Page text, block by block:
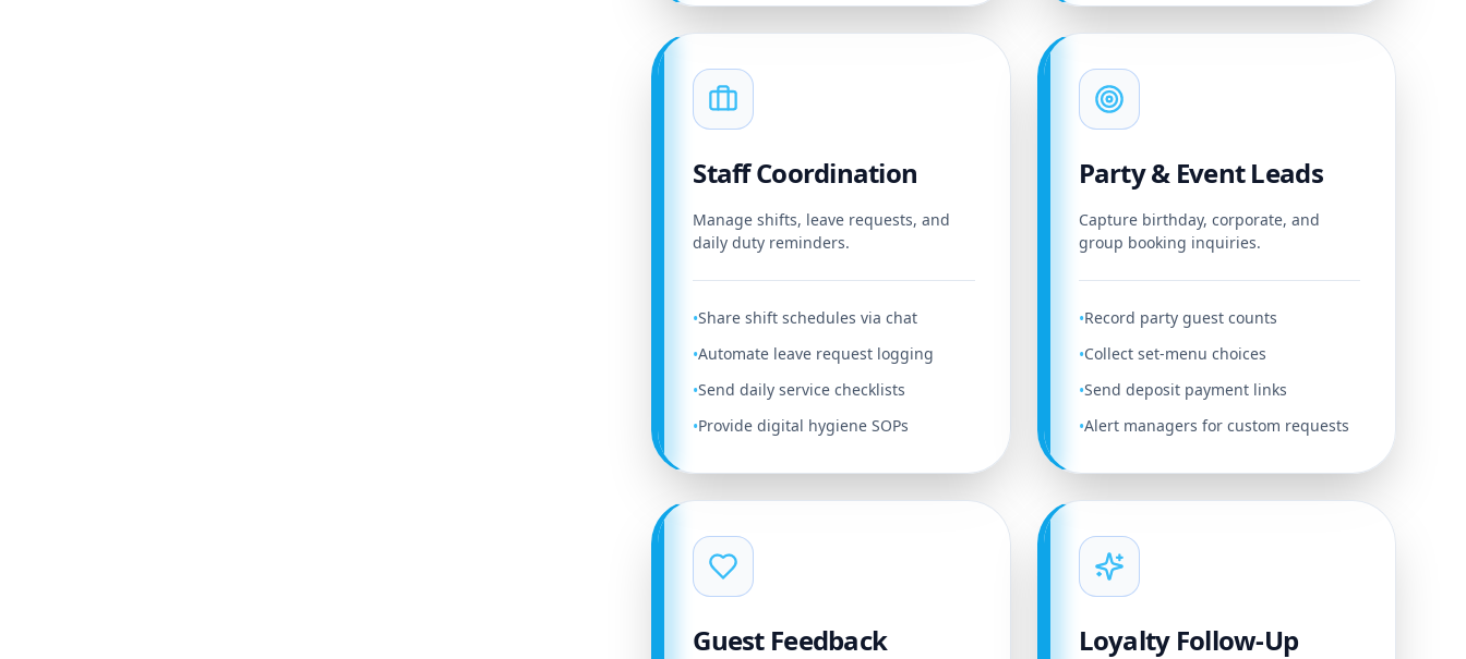
Staff Coordination
Manage shifts, leave requests, and
daily duty reminders.
•Share shift schedules via chat
•Automate leave request logging
•Send daily service checklists
•Provide digital hygiene SOPs
Party & Event Leads
Capture birthday, corporate, and
group booking inquiries.
•Record party guest counts
•Collect set-menu choices
•Send deposit payment links
•Alert managers for custom requests
Guest Feedback Loyalty Follow-Up